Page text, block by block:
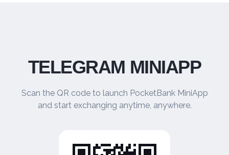
TELEGRAM MINIAPP
Scan the QR code to launch PocketBank MiniApp
and start exchanging anytime, anywhere.